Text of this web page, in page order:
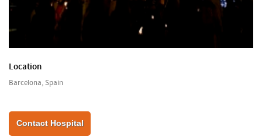
Location
Barcelona, Spain
Contact Hospital